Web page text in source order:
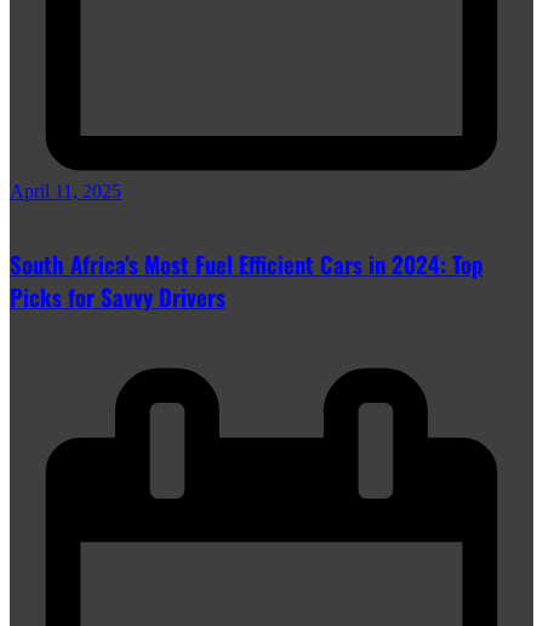
April 11, 2025
South Africa’s Most Fuel Efficient Cars in 2024: Top
Picks for Savvy Drivers